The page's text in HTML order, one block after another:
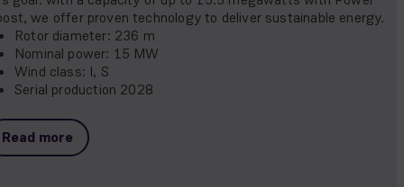
we offer proven technology to deliver sustainable energy.
Rotor diameter: 236 m
Nominal power: 15 MW
Wind class: I, S
Serial production 2028
Read more